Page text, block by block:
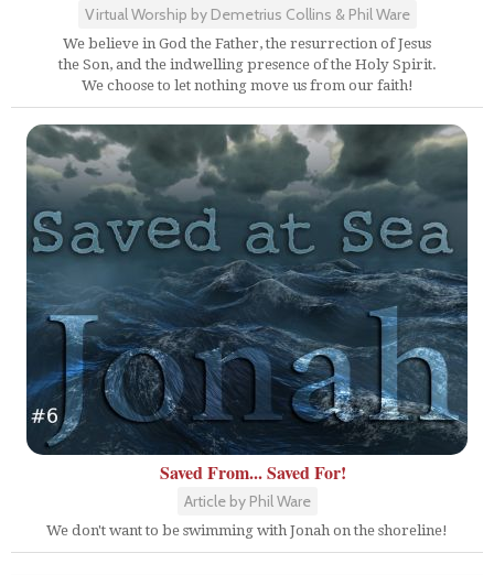
Virtual Worship by Demetrius Collins & Phil Ware
We believe in God the Father, the resurrection of Jesus
the Son, and the indwelling presence of the Holy Spirit.
We choose to let nothing move us from our faith!
Saved From... Saved For!
Article by Phil Ware
We don't want to be swimming with Jonah on the shoreline!